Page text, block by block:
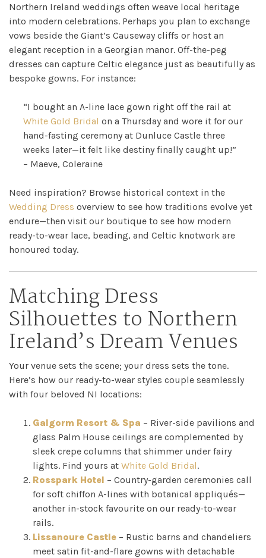
Ross
Park
Catwalk
Event
Shop
Sale
Dresses
FAQs
Northern Ireland weddings often weave local heritage
into modern celebrations. Perhaps you plan to exchange
vows beside the Giant’s Causeway cliffs or host an
elegant reception in a Georgian manor. Off-the-peg
dresses can capture Celtic elegance just as beautifully as
bespoke gowns. For instance:
“I bought an A-line lace gown right off the rail at
White Gold Bridal on a Thursday and wore it for our
hand-fasting ceremony at Dunluce Castle three
weeks later—it felt like destiny finally caught up!”
– Maeve, Coleraine
Need inspiration? Browse historical context in the
Wedding Dress overview to see how traditions evolve yet
endure—then visit our boutique to see how modern
ready-to-wear lace, beading, and Celtic knotwork are
honoured today.
Matching Dress
Silhouettes to Northern
Ireland’s Dream Venues
Your venue sets the scene; your dress sets the tone.
Here’s how our ready-to-wear styles couple seamlessly
with four beloved NI locations:
Galgorm Resort & Spa – River-side pavilions and
glass Palm House ceilings are complemented by
sleek crepe columns that shimmer under fairy
lights. Find yours at White Gold Bridal.
Rosspark Hotel – Country-garden ceremonies call
for soft chiffon A-lines with botanical appliqués—
another in-stock favourite on our ready-to-wear
rails.
Lissanoure Castle – Rustic barns and chandeliers
meet satin fit-and-flare gowns with detachable